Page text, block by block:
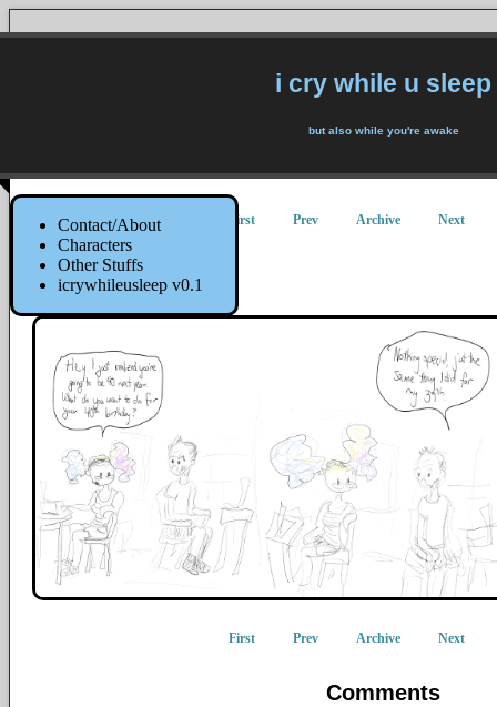
Contact/About
Characters
Other Stuffs
icrywhileusleep v0.1
i cry while u sleep
but also while you're awake
First Prev Archive Next
40
First Prev Archive Next
Comments